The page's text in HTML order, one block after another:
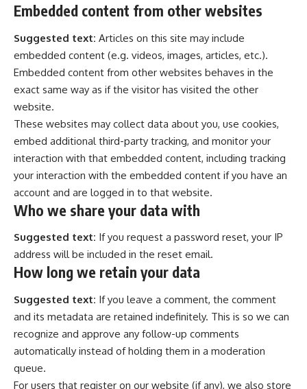
Embedded content from other websites
Suggested text: Articles on this site may include
embedded content (e.g. videos, images, articles, etc.).
Embedded content from other websites behaves in the
exact same way as if the visitor has visited the other
website.
These websites may collect data about you, use cookies,
embed additional third-party tracking, and monitor your
interaction with that embedded content, including tracking
your interaction with the embedded content if you have an
account and are logged in to that website.
Who we share your data with
Suggested text: If you request a password reset, your IP
address will be included in the reset email.
How long we retain your data
Suggested text: If you leave a comment, the comment
and its metadata are retained indefinitely. This is so we can
recognize and approve any follow-up comments
automatically instead of holding them in a moderation
queue.
For users that register on our website (if any), we also store